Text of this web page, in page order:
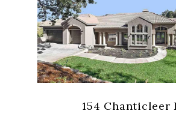
154 Chanticleer